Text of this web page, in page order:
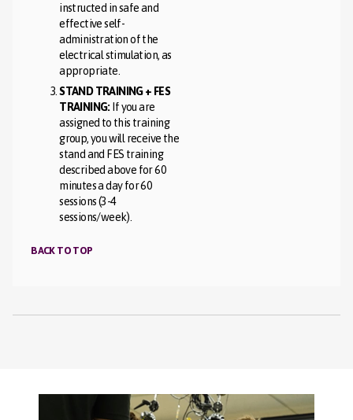
instructed in safe and
effective self-
administration of the
electrical stimulation, as
appropriate.
STAND TRAINING + FES
TRAINING:If you are
assigned to this training
group, you will receive the
stand and FES training
described above for 60
minutes a day for 60
sessions (3-4
sessions/week).
BACK TO TOP